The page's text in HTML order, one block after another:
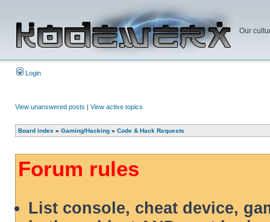
Our
Login
View unanswered posts | View active topics
Board index » Gaming/Hacking » Code & Hack Requests
Forum rules
List console, cheat device,